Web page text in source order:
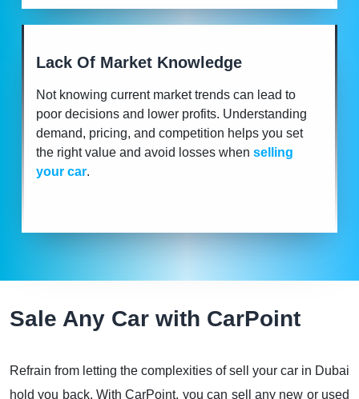
Lack Of Market Knowledge
Not knowing current market trends can lead to
poor decisions and lower profits. Understanding
demand, pricing, and competition helps you set
the right value and avoid losses when selling
your car.
Sale Any Car with CarPoint
Refrain from letting the complexities of sell your car in Dubai
hold you back. With CarPoint, you can sell any new or used